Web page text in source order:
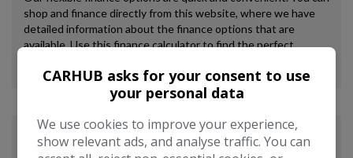
CARHUB asks for your consent to use
your personal data
We use cookies to improve your experience,
show relevant ads, and analyse traffic. You can